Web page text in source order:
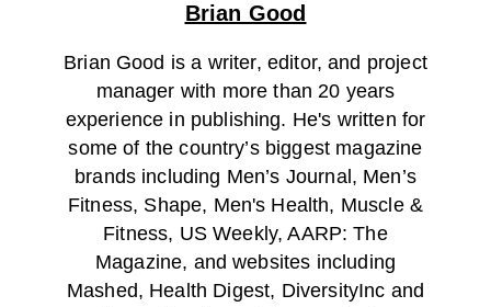
Brian Good
Brian Good is a writer, editor, and project
manager with more than 20 years
experience in publishing. He's written for
some of the country’s biggest magazine
brands including Men’s Journal, Men’s
Fitness, Shape, Men's Health, Muscle &
Fitness, US Weekly, AARP: The
Magazine, and websites including
Mashed, Health Digest, DiversityInc and